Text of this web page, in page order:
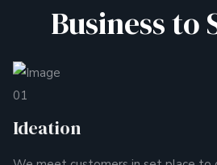
Business to
01
Ideation